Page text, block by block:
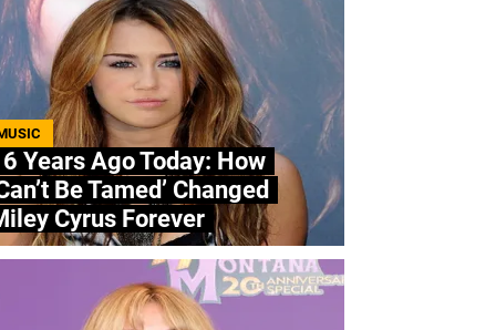
Years Ago Today: How
Be Tamed’ Changed
Cyrus Forever